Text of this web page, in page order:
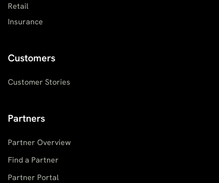
Retail
Insurance
Customers
Customer Stories
Partners
Partner Overview
Find a Partner
Partner Portal